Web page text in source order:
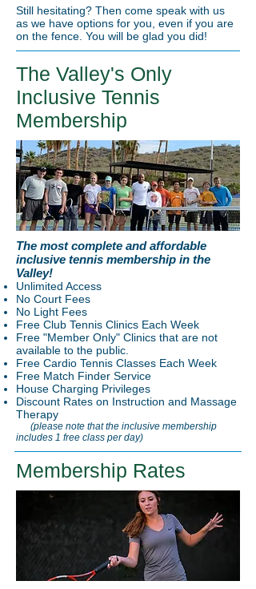
Still hesitating? Then come speak with us
as we have options for you, even if you are
on the fence. You will be glad you did!
The Valley's Only
Inclusive Tennis
Membership
The most complete and affordable
inclusive tennis membership in the
Valley!
Unlimited Access
No Court Fees
No Light Fees
Free Club Tennis Clinics Each Week
Free "Member Only" Clinics that are not
available to the public.
Free Cardio Tennis Classes Each Week
Free Match Finder Service
House Charging Privileges
Discount Rates on Instruction and Massage
Therapy
(please note that the inclusive membership
includes 1 free class per day)
Membership Rates